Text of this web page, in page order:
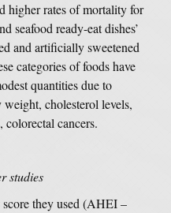
higher rates of mortality for
seafood ready-eat dishes’
and artificially sweetened
categories of foods have
quantities due to
cholesterol levels,
colorectal cancers.
studies
they used (AHEI –